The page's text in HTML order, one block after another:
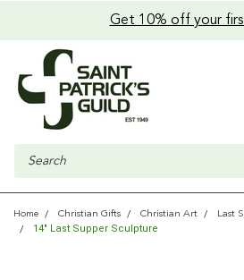
Get 10% off your
Search
Home Christian Gifts Christian Art Last
14" Last Supper Sculpture